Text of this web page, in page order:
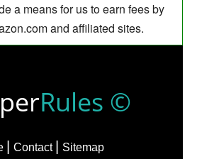
a means for us to earn fees by
and affiliated sites.
Rules ©
Contact Sitemap